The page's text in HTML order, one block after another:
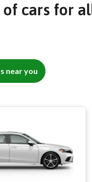
cars for
near you